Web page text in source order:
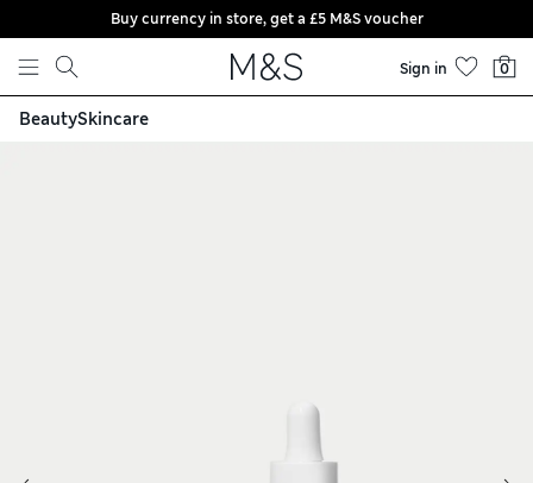
Skip to content
Buy currency in store, get a £5 M&S voucher
Sign in 0
BeautySkincare